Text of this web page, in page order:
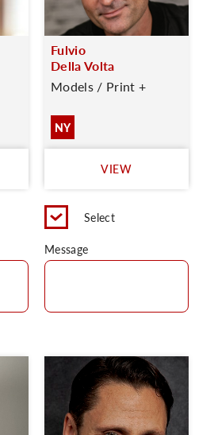
Fulvio
Della Volta
Models / Print +
NY
VIEW
Select
Message